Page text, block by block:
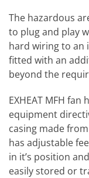
The hazardous
to plug and play
hard wiring to an
fitted with an
beyond the
EXHEAT MFH
equipment
casing made
has adjustable
in it’s position
easily stored or